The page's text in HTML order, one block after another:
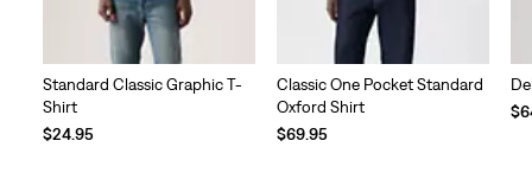
Standard Classic Graphic T-
Shirt
$24.95
Classic One Pocket Standard
Oxford Shirt
$69.95